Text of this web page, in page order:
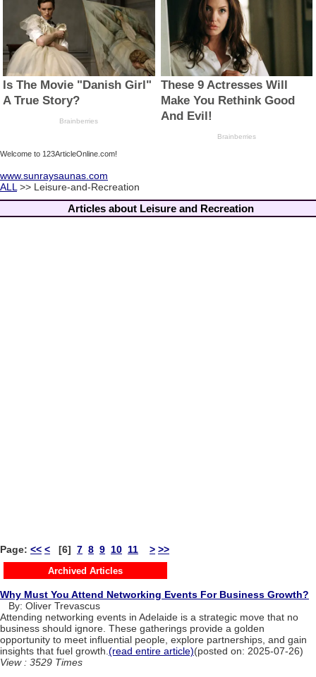
Welcome to 123ArticleOnline.com!
www.sunraysaunas.com
ALL >> Leisure-and-Recreation
Articles about Leisure and Recreation
Page: << < [6] 7 8 9 10 11 > >>
Archived Articles
Why Must You Attend Networking Events For Business Growth?
By: Oliver Trevascus
Attending networking events in Adelaide is a strategic move that no
business should ignore. These gatherings provide a golden
opportunity to meet influential people, explore partnerships, and gain
insights that fuel growth.(read entire article)(posted on: 2025-07-26)
View : 3529 Times